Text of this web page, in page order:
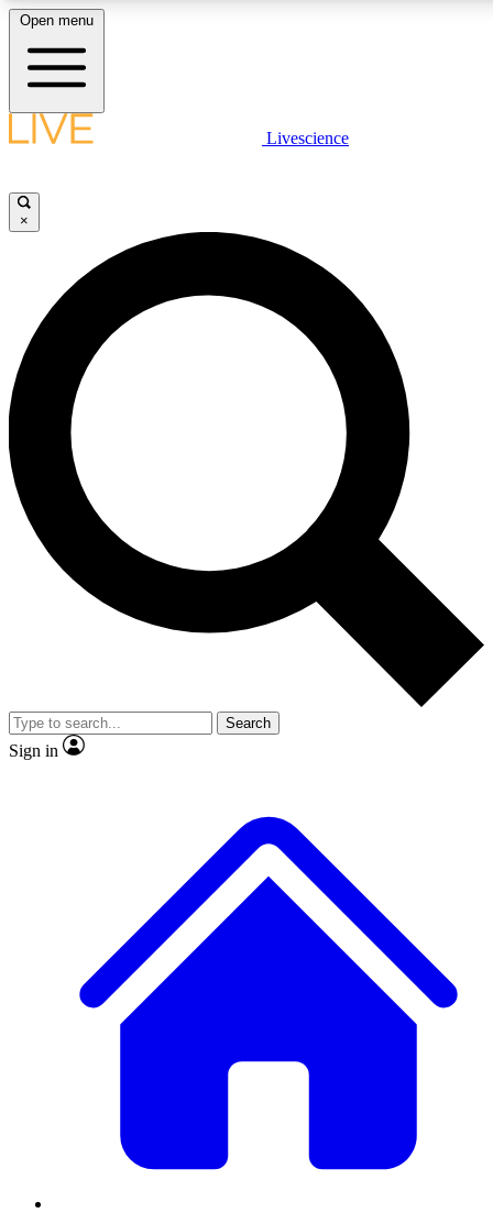
LIVE SCIENCE PLUS
JOIN FREE
LIVE SCIENCE PRO
Unlimited access to our exclusive features, expert analysis and in-depth
interviews, all ad-free
Exclusive, original
Member-only
JOIN LIVE SCIENCE PRO
Open menu
Livescience
×
Search
Sign in